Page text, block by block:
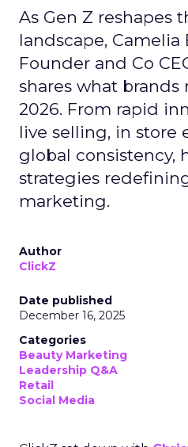
As Gen Z reshapes
landscape, Camelia
Founder and Co
shares what
2026. From rapid
live selling, in store
global consistency,
strategies
marketing.
Author
ClickZ
Date published
December 16, 2025
Categories
Beauty Marketing
Leadership Q&A
Retail
Social Media